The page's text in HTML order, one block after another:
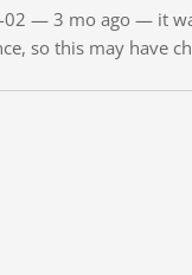
02 — 3 mo ago — it
so this may have